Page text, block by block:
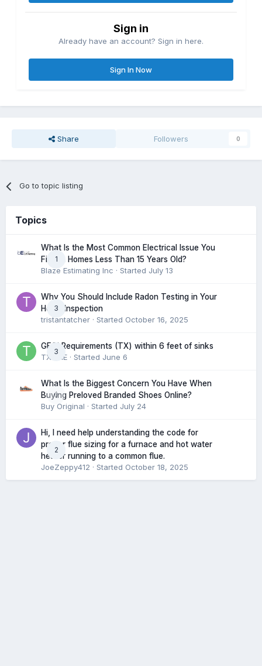
Sign in
Already have an account? Sign in here.
Sign In Now
Share Followers 0
Go to topic listing
Topics
1
What Is the Most Common Electrical Issue You
Find in Homes Less Than 15 Years Old?
Blaze Estimating Inc · Started July 13
3
Why You Should Include Radon Testing in Your
Home Inspection
tristantatcher · Started October 16, 2025
3
GFCI Requirements (TX) within 6 feet of sinks
TXHME · Started June 6
0
What Is the Biggest Concern You Have When
Buying Preloved Branded Shoes Online?
Buy Original · Started July 24
2
Hi, I need help understanding the code for
proper flue sizing for a furnace and hot water
heater running to a common flue.
JoeZeppy412 · Started October 18, 2025